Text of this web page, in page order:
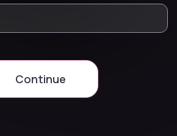
Continue